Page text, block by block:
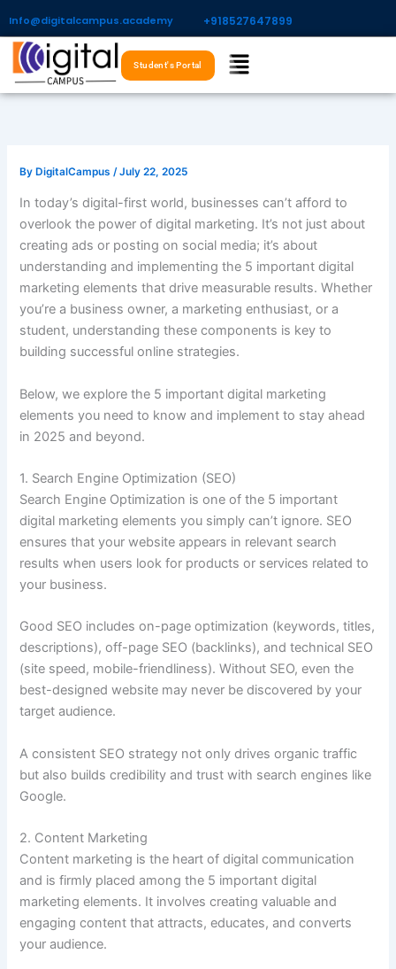
content
Info@digitalcampus.academy +918527647899​
Menu
Student's Portal
ByDigitalCampus /July 22, 2025
In today’s digital-first world, businesses can’t afford to
overlook the power of digital marketing. It’s not just about
creating ads or posting on social media; it’s about
understanding and implementing the 5 important digital
marketing elements that drive measurable results. Whether
you’re a business owner, a marketing enthusiast, or a
student, understanding these components is key to
building successful online strategies.
Below, we explore the 5 important digital marketing
elements you need to know and implement to stay ahead
in 2025 and beyond.
1. Search Engine Optimization (SEO)
Search Engine Optimization is one of the 5 important
digital marketing elements you simply can’t ignore. SEO
ensures that your website appears in relevant search
results when users look for products or services related to
your business.
Good SEO includes on-page optimization (keywords, titles,
descriptions), off-page SEO (backlinks), and technical SEO
(site speed, mobile-friendliness). Without SEO, even the
best-designed website may never be discovered by your
target audience.
A consistent SEO strategy not only drives organic traffic
but also builds credibility and trust with search engines like
Google.
2. Content Marketing
Content marketing is the heart of digital communication
and is firmly placed among the 5 important digital
marketing elements. It involves creating valuable and
engaging content that attracts, educates, and converts
your audience.